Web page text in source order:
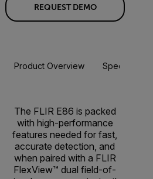
REQUEST DEMO
Product Overview Specifications
The FLIR E86 is packed
with high-performance
features needed for fast,
accurate detection, and
when paired with a FLIR
FlexView™ dual field-of-